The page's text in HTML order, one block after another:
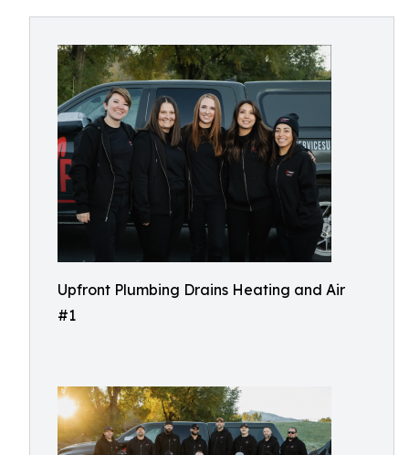
Upfront Plumbing Drains Heating and Air
#1